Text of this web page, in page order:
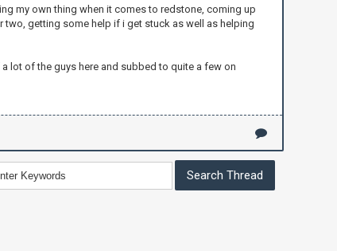
my own thing when it comes to redstone, coming up
two, getting some help if i get stuck as well as helping
lot of the guys here and subbed to quite a few on